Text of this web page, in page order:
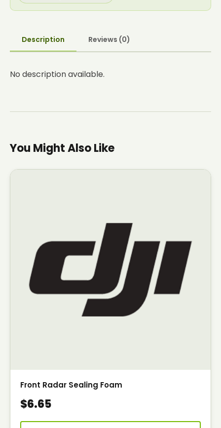
Description Reviews (0)
No description available.
You Might Also Like
Front Radar Sealing Foam
$6.65